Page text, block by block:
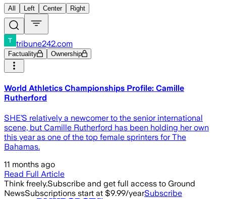
All Left Center Right
tribune242.com
Factuality Ownership
World Athletics Championships Profile: Camille
Rutherford
SHE’S relatively a newcomer to the senior international
scene, but Camille Rutherford has been holding her own
this year as one of the top female sprinters for The
Bahamas.
11 months ago
Read Full Article
Think freely.Subscribe and get full access to Ground
NewsSubscriptions start at $9.99/yearSubscribe